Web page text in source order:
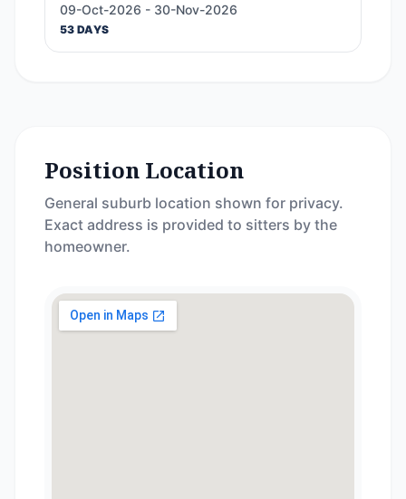
09-Oct-2026 - 30-Nov-2026
53 DAYS
Position Location
General suburb location shown for privacy.
Exact address is provided to sitters by the
homeowner.